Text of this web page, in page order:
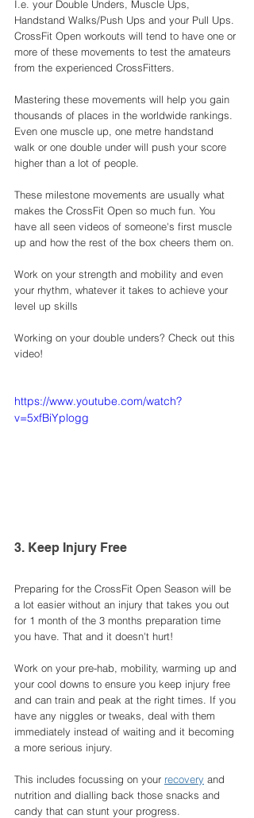
I.e. your Double Unders, Muscle Ups,
Handstand Walks/Push Ups and your Pull Ups.
CrossFit Open workouts will tend to have one or
more of these movements to test the amateurs
from the experienced CrossFitters.
Mastering these movements will help you gain
thousands of places in the worldwide rankings.
Even one muscle up, one metre handstand
walk or one double under will push your score
higher than a lot of people.
These milestone movements are usually what
makes the CrossFit Open so much fun. You
have all seen videos of someone's first muscle
up and how the rest of the box cheers them on.
Work on your strength and mobility and even
your rhythm, whatever it takes to achieve your
level up skills
Working on your double unders? Check out this
video!
https://www.youtube.com/watch?
v=5xfBiYplogg
3. Keep Injury Free
Preparing for the CrossFit Open Season will be
a lot easier without an injury that takes you out
for 1 month of the 3 months preparation time
you have. That and it doesn't hurt!
Work on your pre-hab, mobility, warming up and
your cool downs to ensure you keep injury free
and can train and peak at the right times. If you
have any niggles or tweaks, deal with them
immediately instead of waiting and it becoming
a more serious injury.
This includes focussing on your recovery and
nutrition and dialling back those snacks and
candy that can stunt your progress.